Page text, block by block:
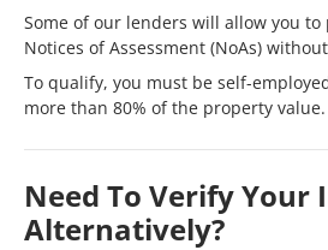
Some of our lenders will allow you to
Notices of Assessment (NoAs)
To qualify, you must be self-
more than 80% of the property value.
Need To Verify Your
Alternatively?